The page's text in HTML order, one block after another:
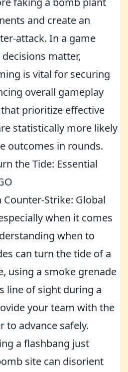
and create an
attack. In a game
matter,
is vital for securing
overall gameplay
prioritize effective
statistically more likely
outcomes in rounds.
the Tide: Essential
Counter-Strike: Global
when it comes
when to
can turn the tide of a
using a smoke grenade
line of sight during a
your team with the
to advance safely.
a flashbang just
site can disorient